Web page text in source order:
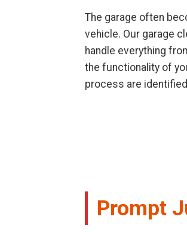
The garage often
vehicle. Our garage
handle everything
the functionality of
process are
Prompt